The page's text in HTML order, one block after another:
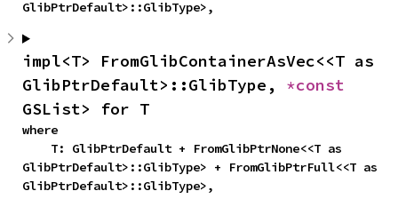
GlibPtrDefault>::GlibType>,
impl<T> FromGlibContainerAsVec<<T as
GlibPtrDefault>::GlibType,
GSList> for T
where
GlibPtrDefault>::GlibType> + FromGlibPtrFull<<T as
GlibPtrDefault>::GlibType>,